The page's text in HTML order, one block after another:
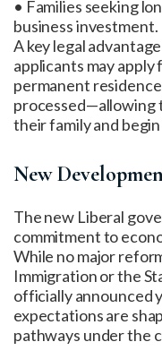
• Families seeking
business investment.
A key legal
applicants may
permanent
processed—allowing
their family and
New
The new Liberal
commitment to
While no major
Immigration or the
officially announced
expectations are
pathways under the